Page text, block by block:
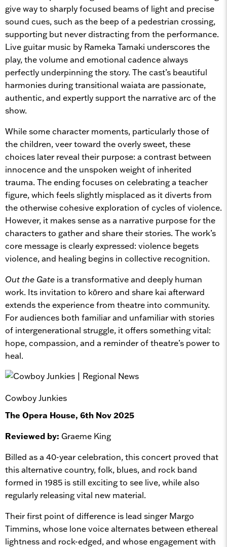
give way to sharply focused beams of light and precise
sound cues, such as the beep of a pedestrian crossing,
supporting but never distracting from the performance.
Live guitar music by Rameka Tamaki underscores the
play, the volume and emotional cadence always
perfectly underpinning the story. The cast’s beautiful
harmonies during transitional waiata are passionate,
authentic, and expertly support the narrative arc of the
show.
While some character moments, particularly those of
the children, veer toward the overly sweet, these
choices later reveal their purpose: a contrast between
innocence and the unspoken weight of inherited
trauma. The ending focuses on celebrating a teacher
figure, which feels slightly misplaced as it diverts from
the otherwise cohesive exploration of cycles of violence.
However, it makes sense as a narrative purpose for the
characters to gather and share their stories. The work’s
core message is clearly expressed: violence begets
violence, and healing begins in collective recognition.
Out the Gate is a transformative and deeply human
work. Its invitation to kōrero and share kai afterward
extends the experience from theatre into community.
For audiences both familiar and unfamiliar with stories
of intergenerational struggle, it offers something vital:
hope, compassion, and a reminder of theatre’s power to
heal.
Cowboy Junkies
The Opera House, 6th Nov 2025
Reviewed by: Graeme King
Billed as a 40-year celebration, this concert proved that
this alternative country, folk, blues, and rock band
formed in 1985 is still exciting to see live, while also
regularly releasing vital new material.
Their first point of difference is lead singer Margo
Timmins, whose lone voice alternates between ethereal
lightness and rock-edged, and whose engagement with